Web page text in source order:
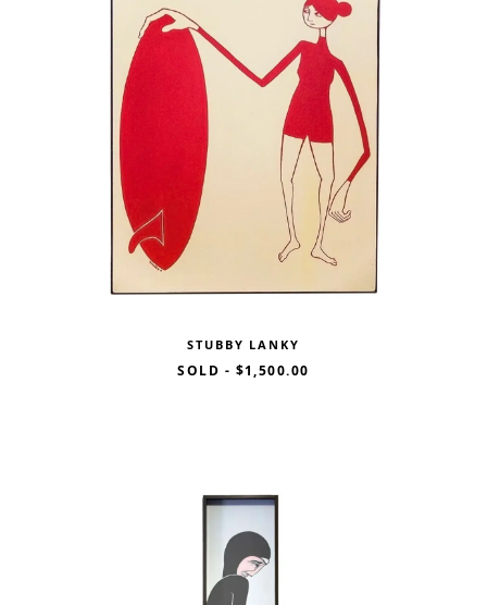
STUBBY LANKY
SOLD - $1,500.00